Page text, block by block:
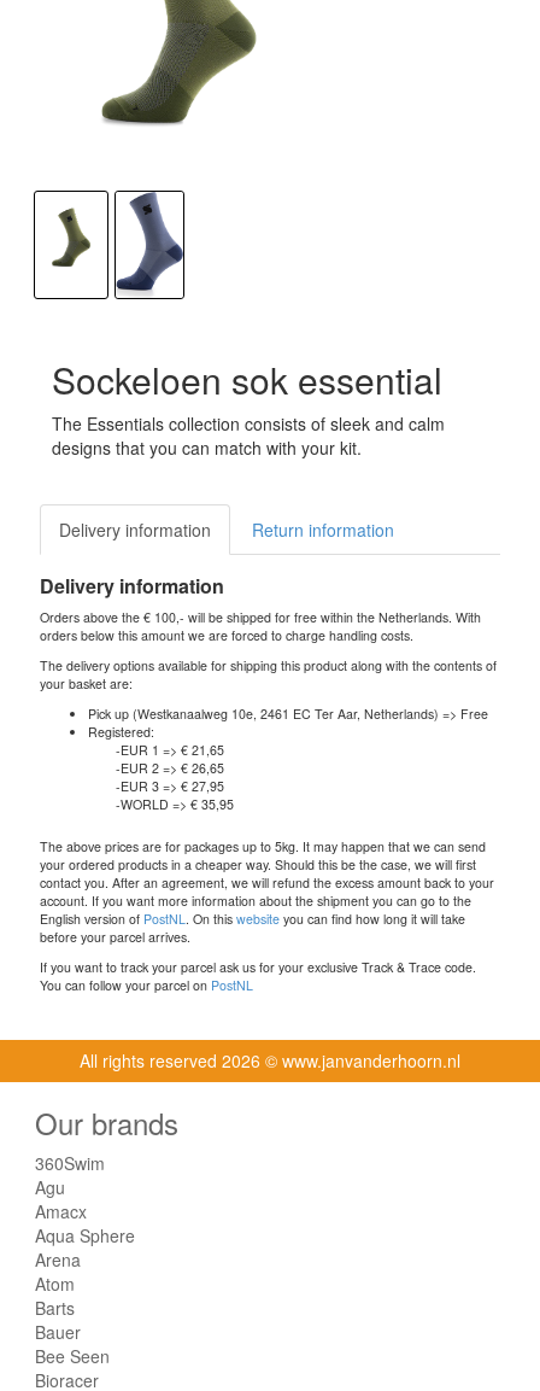
Sockeloen sok essential
The Essentials collection consists of sleek and calm
designs that you can match with your kit.
Delivery information Return information
Delivery information
Orders above the € 100,- will be shipped for free within the Netherlands. With
orders below this amount we are forced to charge handling costs.
The delivery options available for shipping this product along with the contents of
your basket are:
Pick up (Westkanaalweg 10e, 2461 EC Ter Aar, Netherlands) => Free
Registered:
-EUR 1 => € 21,65
-EUR 2 => € 26,65
-EUR 3 => € 27,95
-WORLD => € 35,95
The above prices are for packages up to 5kg. It may happen that we can send
your ordered products in a cheaper way. Should this be the case, we will first
contact you. After an agreement, we will refund the excess amount back to your
account. If you want more information about the shipment you can go to the
English version of PostNL . On this website you can find how long it will take
before your parcel arrives.
If you want to track your parcel ask us for your exclusive Track & Trace code.
You can follow your parcel on PostNL
All rights reserved 2026 © www.janvanderhoorn.nl
Our brands
360Swim
Agu
Amacx
Aqua Sphere
Arena
Atom
Barts
Bauer
Bee Seen
Bioracer